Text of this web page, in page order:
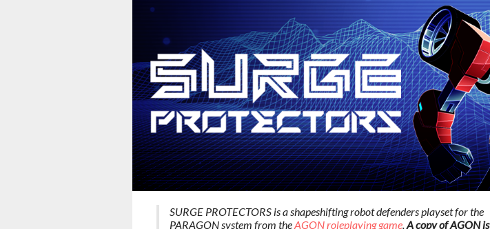
SURGE PROTECTORS is a shapeshifting robot defenders playset for the
PARAGON system from theAGON roleplaying game.A copy of AGON is